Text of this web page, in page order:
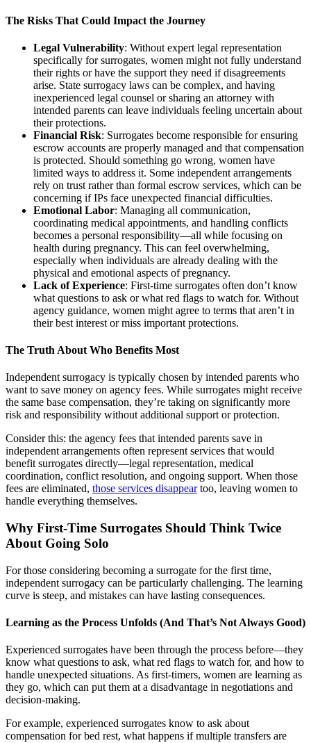
The Risks That Could Impact the Journey
Legal Vulnerability: Without expert legal representation
specifically for surrogates, women might not fully understand
their rights or have the support they need if disagreements
arise. State surrogacy laws can be complex, and having
inexperienced legal counsel or sharing an attorney with
intended parents can leave individuals feeling uncertain about
their protections.
Financial Risk: Surrogates become responsible for ensuring
escrow accounts are properly managed and that compensation
is protected. Should something go wrong, women have
limited ways to address it. Some independent arrangements
rely on trust rather than formal escrow services, which can be
concerning if IPs face unexpected financial difficulties.
Emotional Labor: Managing all communication,
coordinating medical appointments, and handling conflicts
becomes a personal responsibility—all while focusing on
health during pregnancy. This can feel overwhelming,
especially when individuals are already dealing with the
physical and emotional aspects of pregnancy.
Lack of Experience: First-time surrogates often don’t know
what questions to ask or what red flags to watch for. Without
agency guidance, women might agree to terms that aren’t in
their best interest or miss important protections.
The Truth About Who Benefits Most
Independent surrogacy is typically chosen by intended parents who
want to save money on agency fees. While surrogates might receive
the same base compensation, they’re taking on significantly more
risk and responsibility without additional support or protection.
Consider this: the agency fees that intended parents save in
independent arrangements often represent services that would
benefit surrogates directly—legal representation, medical
coordination, conflict resolution, and ongoing support. When those
fees are eliminated, those services disappeartoo, leaving women to
handle everything themselves.
Why First-Time Surrogates Should Think Twice
About Going Solo
For those considering becoming a surrogate for the first time,
independent surrogacy can be particularly challenging. The learning
curve is steep, and mistakes can have lasting consequences.
Learning as the Process Unfolds (And That’s Not Always Good)
Experienced surrogates have been through the process before—they
know what questions to ask, what red flags to watch for, and how to
handle unexpected situations. As first-timers, women are learning as
they go, which can put them at a disadvantage in negotiations and
decision-making.
For example, experienced surrogates know to ask about
compensation for bed rest, what happens if multiple transfers are